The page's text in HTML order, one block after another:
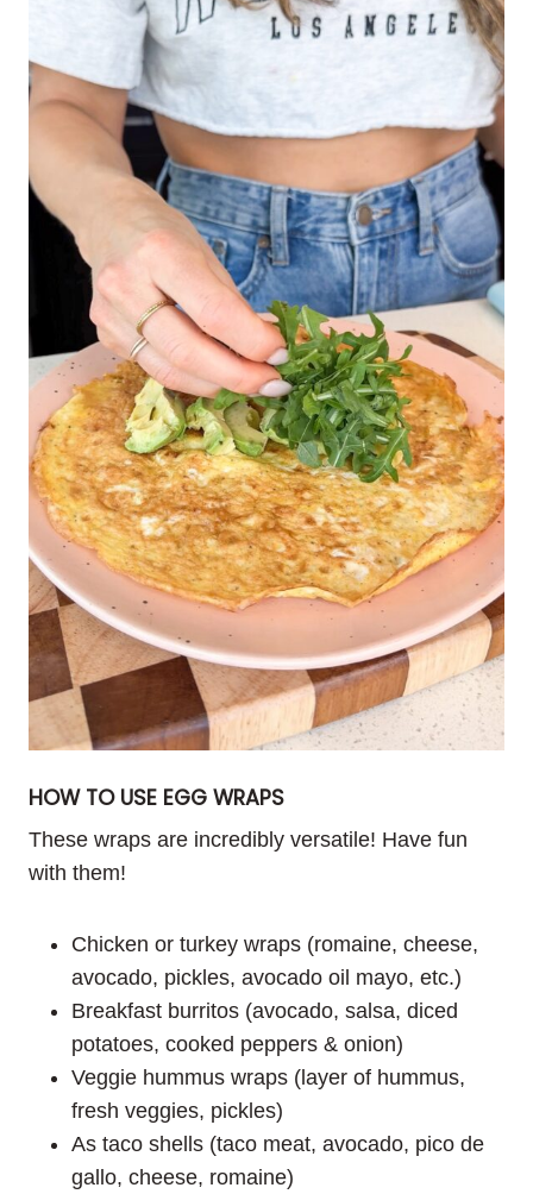
HOW TO USE EGG WRAPS
These wraps are incredibly versatile! Have fun
with them!
Chicken or turkey wraps (romaine, cheese,
avocado, pickles, avocado oil mayo, etc.)
Breakfast burritos (avocado, salsa, diced
potatoes, cooked peppers & onion)
Veggie hummus wraps (layer of hummus,
fresh veggies, pickles)
As taco shells (taco meat, avocado, pico de
gallo, cheese, romaine)